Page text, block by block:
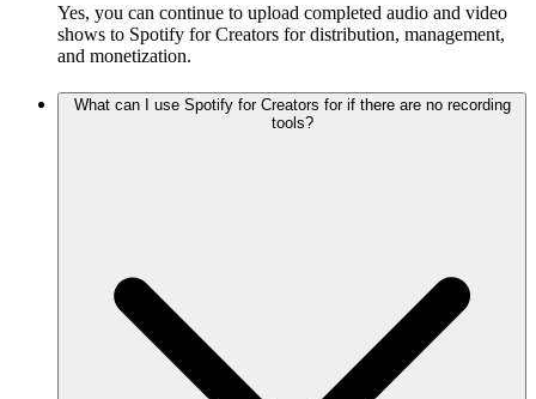
Yes, you can continue to upload completed audio and video
shows to Spotify for Creators for distribution, management,
and monetization.
What can I use Spotify for Creators for if there are no recording
tools?